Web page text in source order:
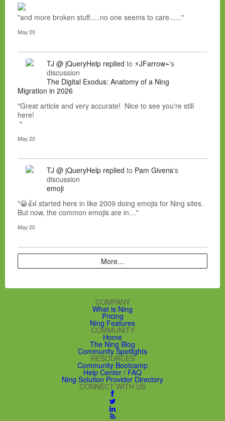
"and more broken stuff.....no one seems to care......"
May 20
TJ @ jQueryHelp replied to ⚡JFarrow⌁'s
discussion
The Digital Exodus: Anatomy of a Ning
Migration in 2026
"Great article and very accurate! Nice to see you're still
here!
"
May 20
TJ @ jQueryHelp replied to Pam Givens's
discussion
emoji
"😀👍I started here in like 2009 doing emojis for Ning sites.
But now, the common emojis are in…"
May 20
More…
COMPANY
What is Ning
Pricing
Ning Features
COMMUNITY
Home
The Ning Blog
Community Spotlights
RESOURCES
Community Bootcamp
Help Center / FAQ
Ning Solution Provider Directory
CONNECT WITH US